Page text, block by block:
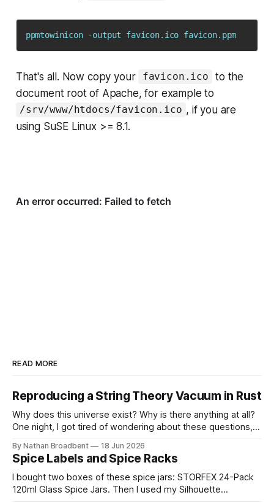
That's all. Now copy your favicon.ico
to the
document root of Apache, for example to
/srv/www/htdocs/favicon.ico , if you are
using SuSE Linux >= 8.1.
READ MORE
Reproducing a String Theory Vacuum in Rust
Why does this universe exist? Why is there anything at all?
One night, I got tired of wondering about these questions,
to help to figure out some answers. Because why not? So
for the last
By Nathan Broadbent 18 Jun 2026
Spice Labels and Spice Racks
I bought two boxes of these spice jars: STORFEX 24-Pack
120ml Glass Spice Jars. Then I used my Silhouette